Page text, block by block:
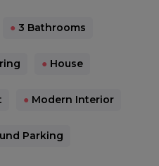
● 3 Bathrooms
● House
● Modern Interior
Parking